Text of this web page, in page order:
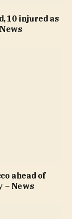
10 injured as
ahead of
– News